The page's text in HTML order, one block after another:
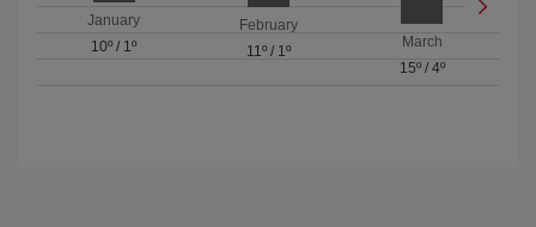
January
10º / 1º
February
11º/ 1º
March
15º/ 4º